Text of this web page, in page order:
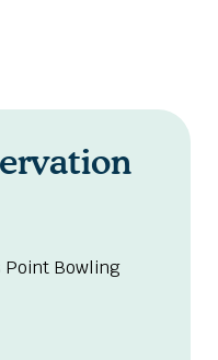
Point Bowling